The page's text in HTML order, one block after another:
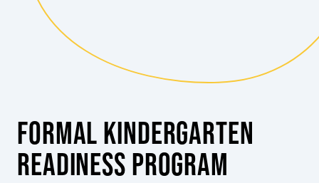
FORMAL KINDERGARTEN
READINESS PROGRAM